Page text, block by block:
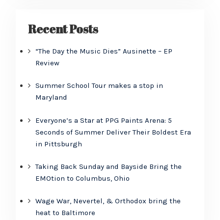
Recent Posts
“The Day the Music Dies” Ausinette – EP
Review
Summer School Tour makes a stop in
Maryland
Everyone’s a Star at PPG Paints Arena: 5
Seconds of Summer Deliver Their Boldest Era
in Pittsburgh
Taking Back Sunday and Bayside Bring the
EMOtion to Columbus, Ohio
Wage War, Nevertel, & Orthodox bring the
heat to Baltimore